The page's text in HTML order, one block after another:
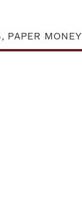
PAPER MONEY